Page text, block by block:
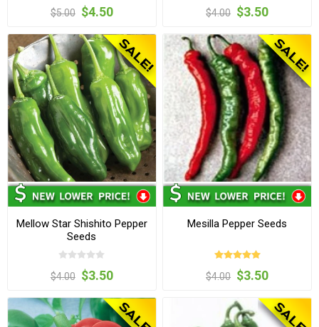
$5.00 $4.50 $4.00 $3.50
Mellow Star Shishito Pepper
Seeds
$4.00 $3.50
Mesilla Pepper Seeds
$4.00 $3.50